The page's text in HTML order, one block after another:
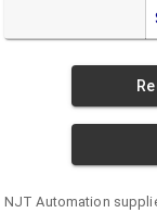
NJT Automation